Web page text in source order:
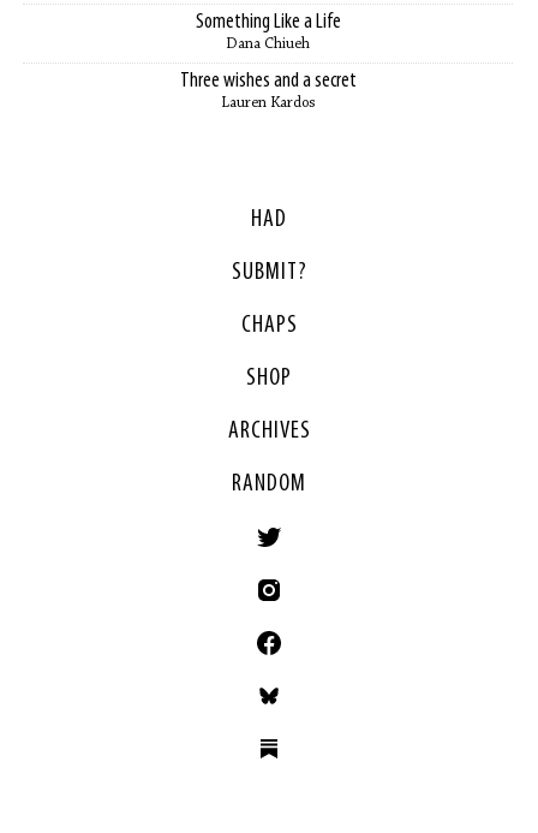
Something Like a Life
Dana Chiueh
Three wishes and a secret
Lauren Kardos
HAD
SUBMIT?
CHAPS
SHOP
ARCHIVES
RANDOM